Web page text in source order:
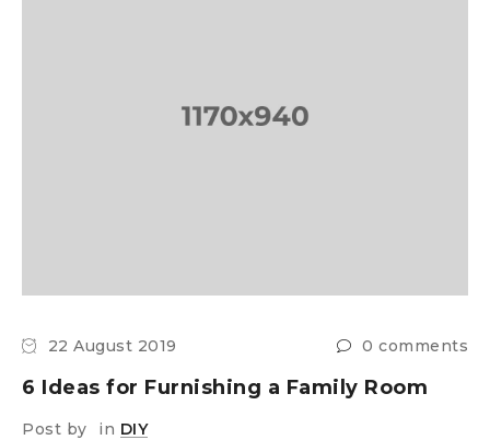
22 August 2019 0 comments
6 Ideas for Furnishing a Family Room
Post by in DIY